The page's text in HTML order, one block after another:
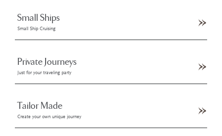
Small Ships
Small Ship Cruising
Private Journeys
Just for your traveling party
Tailor Made
Create your own unique journey